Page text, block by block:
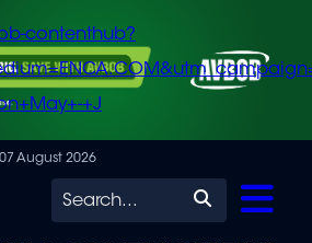
contenthub?
+J
August 2026
Search